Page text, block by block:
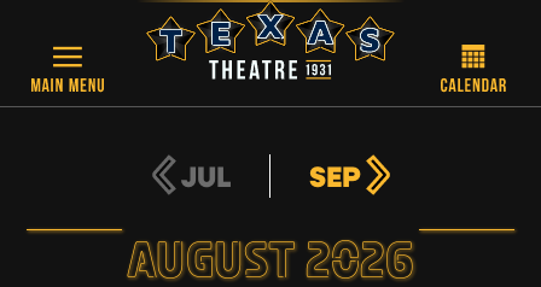
JUL SEP
AUGUST 2026